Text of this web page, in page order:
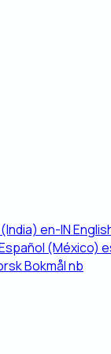
en-IN
(México)
Bokmålnb